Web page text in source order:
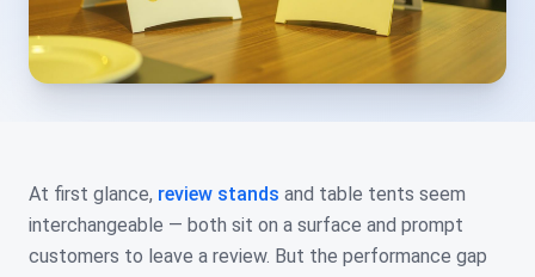
At first glance, review stands and table tents seem
interchangeable — both sit on a surface and prompt
customers to leave a review. But the performance gap